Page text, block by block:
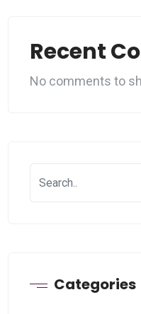
Recent
No comments to
Categories